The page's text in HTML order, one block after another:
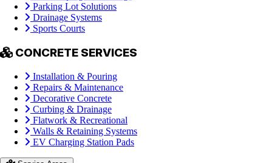
Parking Lot Solutions
Drainage Systems
Sports Courts
CONCRETE SERVICES
Installation & Pouring
Repairs & Maintenance
Decorative Concrete
Curbing & Drainage
Flatwork & Recreational
Walls & Retaining Systems
EV Charging Station Pads